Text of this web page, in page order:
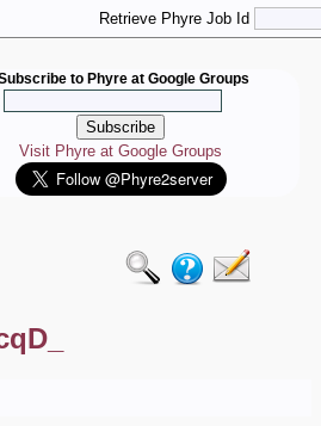
Retrieve Phyre Job Id
to Phyre at Google Groups
Visit Phyre at Google Groups